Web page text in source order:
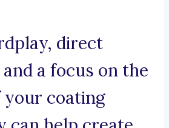
direct
a focus on the
your coating